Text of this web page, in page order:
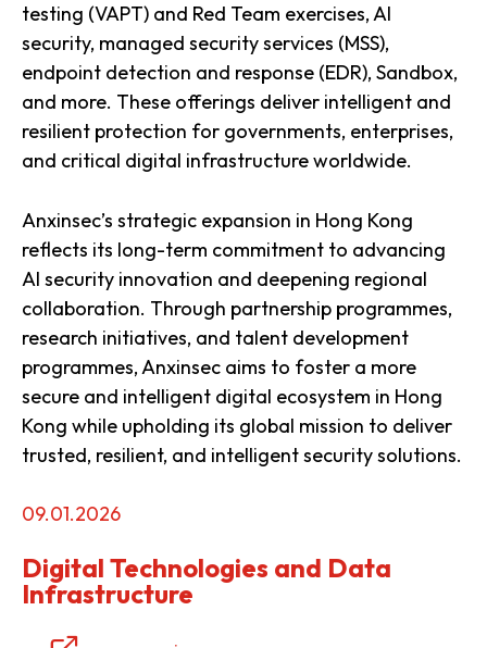
testing (VAPT) and Red Team exercises, AI
security, managed security services (MSS),
endpoint detection and response (EDR), Sandbox,
and more. These offerings deliver intelligent and
resilient protection for governments, enterprises,
and critical digital infrastructure worldwide.
Anxinsec’s strategic expansion in Hong Kong
reflects its long-term commitment to advancing
AI security innovation and deepening regional
collaboration. Through partnership programmes,
research initiatives, and talent development
programmes, Anxinsec aims to foster a more
secure and intelligent digital ecosystem in Hong
Kong while upholding its global mission to deliver
trusted, resilient, and intelligent security solutions.
09.01.2026
Digital Technologies and Data
Infrastructure